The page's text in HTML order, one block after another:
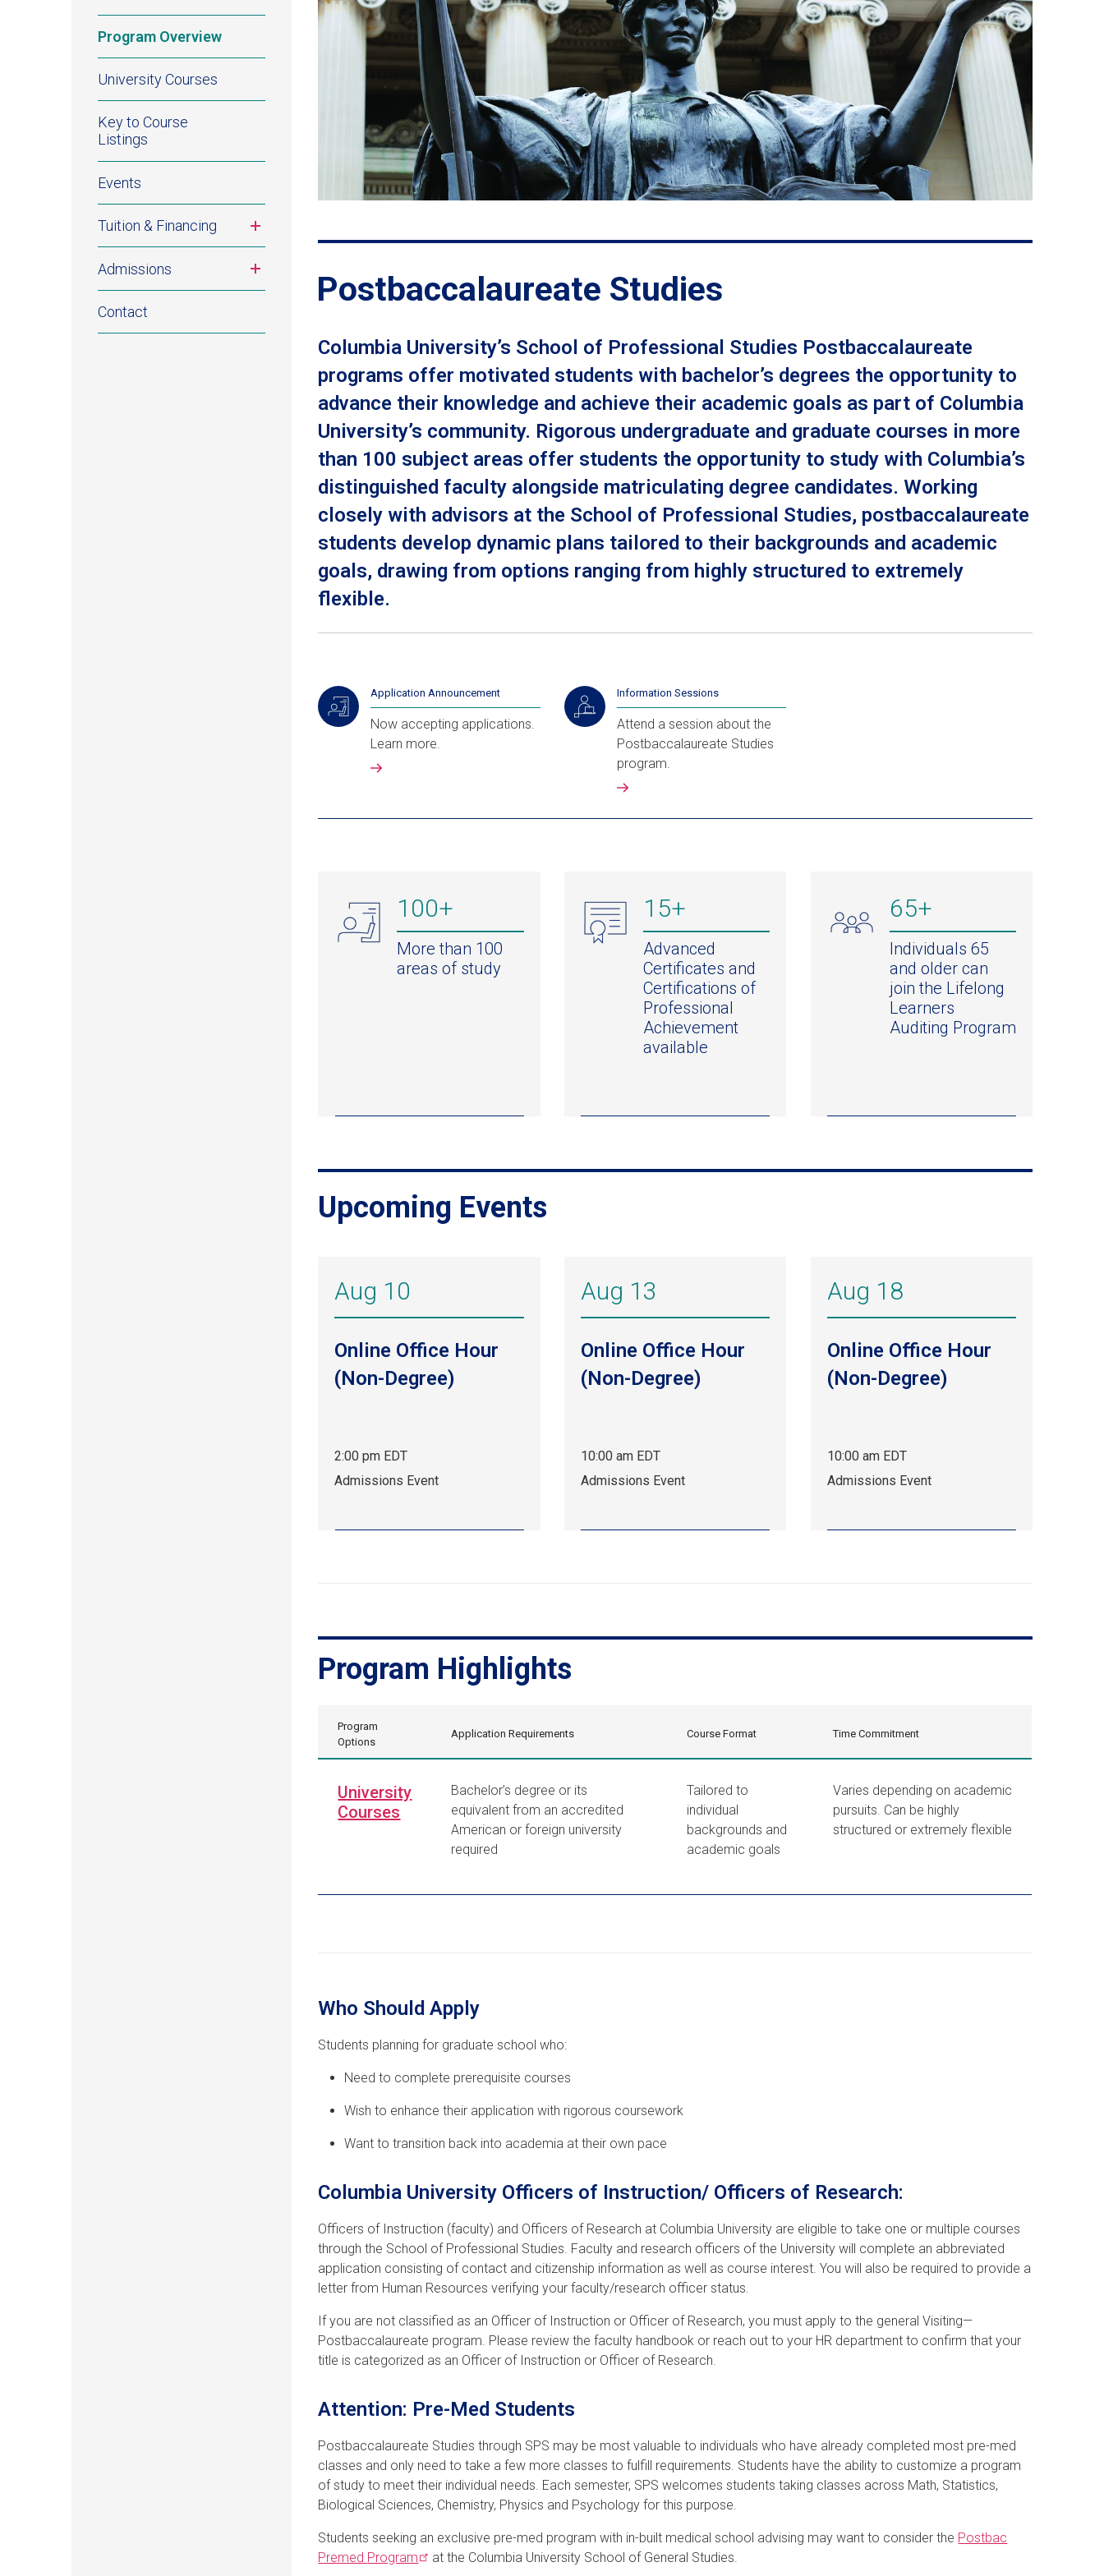
WINDOW)
Postbaccalaureate
Studies
Program Overview
University Courses
Key to Course
Listings
Events
Tuition & Financing
submenu
Admissions
Contact
Postbaccalaureate Studies
Columbia University’s School of Professional Studies Postbaccalaureate
programs offer motivated students with bachelor’s degrees the opportunity to
advance their knowledge and achieve their academic goals as part of Columbia
University’s community. Rigorous undergraduate and graduate courses in more
than 100 subject areas offer students the opportunity to study with Columbia’s
distinguished faculty alongside matriculating degree candidates. Working
closely with advisors at the School of Professional Studies, postbaccalaureate
students develop dynamic plans tailored to their backgrounds and academic
goals, drawing from options ranging from highly structured to extremely
flexible.
Application Announcement
Now accepting applications.
Learn more.
Information Sessions
Attend a session about the
Postbaccalaureate Studies
program.
100+
More than 100
areas of study
15+
Advanced
Certificates and
Certifications of
Professional
Achievement
available
65+
Individuals 65
and older can
join the Lifelong
Learners
Auditing Program
Upcoming Events
Aug 10
Online Office Hour
(Non-Degree)
10,
pm
2:00 pm EDT
Admissions Event
Aug 13
Online Office Hour
(Non-Degree)
13,
am
10:00 am EDT
Admissions Event
Aug 18
Online Office Hour
(Non-Degree)
18,
am
10:00 am EDT
Admissions Event
Program Highlights
Program
Options
Application Requirements Course Format Time Commitment
University
Courses
Bachelor’s degree or its
equivalent from an accredited
American or foreign university
required
Tailored to
individual
backgrounds and
academic goals
Varies depending on academic
pursuits. Can be highly
structured or extremely flexible
Who Should Apply
Students planning for graduate school who:
Need to complete prerequisite courses
Wish to enhance their application with rigorous coursework
Want to transition back into academia at their own pace
Columbia University Officers of Instruction/ Officers of Research:
Officers of Instruction (faculty) and Officers of Research at Columbia University are eligible to take one or multiple courses
through the School of Professional Studies. Faculty and research officers of the University will complete an abbreviated
application consisting of contact and citizenship information as well as course interest. You will also be required to provide a
letter from Human Resources verifying your faculty/research officer status.
If you are not classified as an Officer of Instruction or Officer of Research, you must apply to the general Visiting—
Postbaccalaureate program. Please review the faculty handbook or reach out to your HR department to confirm that your
title is categorized as an Officer of Instruction or Officer of Research.
Attention: Pre-Med Students
Postbaccalaureate Studies through SPS may be most valuable to individuals who have already completed most pre-med
classes and only need to take a few more classes to fulfill requirements. Students have the ability to customize a program
of study to meet their individual needs. Each semester, SPS welcomes students taking classes across Math, Statistics,
Biological Sciences, Chemistry, Physics and Psychology for this purpose.
Students seeking an exclusive pre-med program with in-built medical school advising may want to consider the Postbac
Premed Program at the Columbia University School of General Studies.